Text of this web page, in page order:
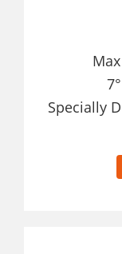
Specially